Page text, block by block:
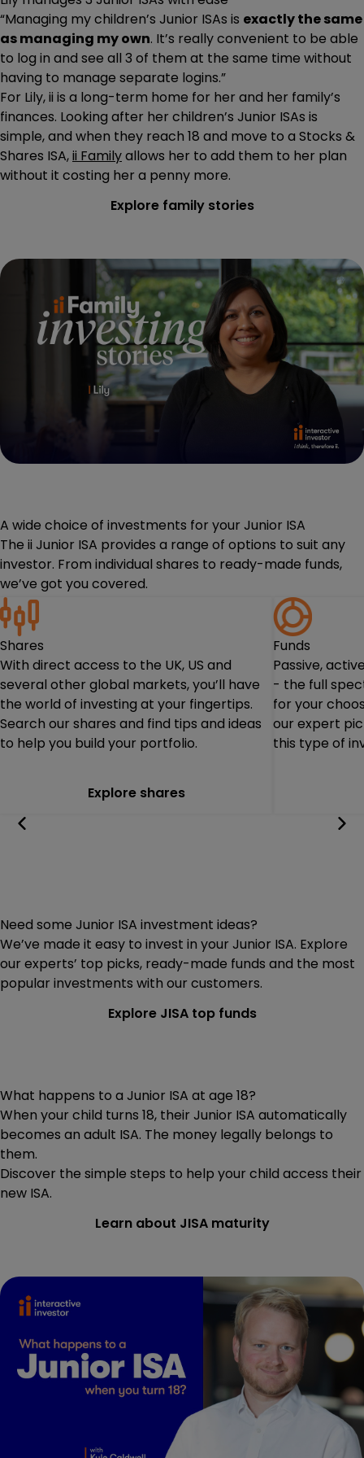
“Managing my children’s Junior ISAs is exactly the same
as managing my own. It’s really convenient to be able
to log in and see all 3 of them at the same time without
having to manage separate logins.”
For Lily, ii is a long-term home for her and her family’s
finances. Looking after her children’s Junior ISAs is
simple, and when they reach 18 and move to a Stocks &
Shares ISA,ii Familyallows her to add them to her plan
without it costing her a penny more.
Explore family stories
A wide choice of investments for your Junior ISA
The ii Junior ISA provides a range of options to suit any
investor. From individual shares to ready-made funds,
we’ve got you covered.
Shares
With direct access to the UK, US and
several other global markets, you’ll have
the world of investing at your fingertips.
Search our shares and find tips and ideas
to help you build your portfolio.
Explore shares
Funds
Passive,
- the full
for your
our expert
this type of
Need some Junior ISA investment ideas?
We’ve made it easy to invest in your Junior ISA. Explore
our experts’ top picks, ready-made funds and the most
popular investments with our customers.
Explore JISA top funds
What happens to a Junior ISA at age 18?
When your child turns 18, their Junior ISA automatically
becomes an adult ISA. The money legally belongs to
them.
Discover the simple steps to help your child access their
new ISA.
Learn about JISA maturity